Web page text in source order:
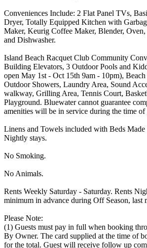
Conveniences Include: 2 Flat Panel TVs,
Dryer, Totally Equipped Kitchen with
Maker, Keurig Coffee Maker, Blender,
and Dishwasher.
Island Beach Racquet Club Community
Building Elevators, 3 Outdoor Pools and
open May 1st - Oct 15th 9am - 10pm),
Outdoor Showers, Laundry Area, Sound
walkway, Grilling Area, Tennis Court,
Playground. Bluewater cannot guarantee
amenities will be in service during the time of
Linens and Towels included with Beds
Nightly stays.
No Smoking.
No Animals.
Rents Weekly Saturday - Saturday. Rents
minimum in advance during Off Season, last
Please Note:
(1) Guests must pay in full when booking
By Owner. The card supplied at the time of
for the total. Guest will receive follow up